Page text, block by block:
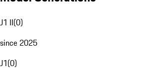
J1 II(0)
since 2025
J1(0)